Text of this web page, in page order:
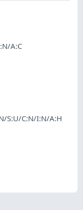
A:C
S:U/C:N/I:N/A:H